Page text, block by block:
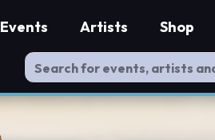
Events Artists Shop